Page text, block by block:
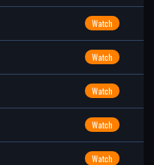
Watch
Watch
Watch
Watch
Watch